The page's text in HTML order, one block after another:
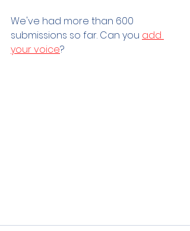
We've had more than 600
submissions so far. Can you add
your voice?